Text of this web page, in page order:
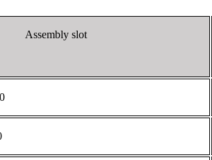
Assembly slot